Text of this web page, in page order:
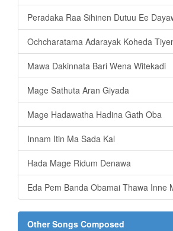
Peradaka Raa Sihinen Dutuu Ee
Ochcharatama Adarayak Koheda
Mawa Dakinnata Bari Wena Witekadi
Mage Sathuta Aran Giyada
Mage Hadawatha Hadina Gath Oba
Innam Itin Ma Sada Kal
Hada Mage Ridum Denawa
Eda Pem Banda Obamai Thawa Inne
Other Songs Composed